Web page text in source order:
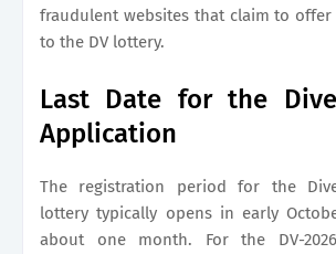
fraudulent websites that claim to offer
to the DV lottery.
Last Date for the
Application
The registration period for the
lottery typically opens in early
about one month. For the DV-